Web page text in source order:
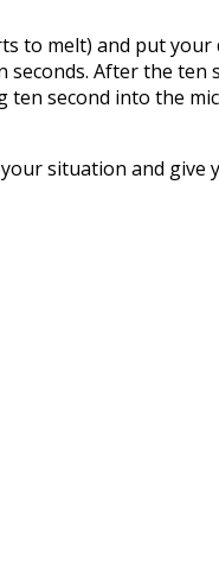
to melt) and put your
After the ten
ten second into the
situation and give